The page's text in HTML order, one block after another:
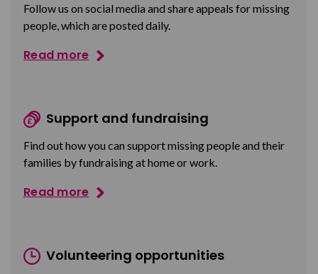
Follow us on social media and share appeals for missing
people, which are posted daily.
Read more
Support and fundraising
Find out how you can support missing people and their
families by fundraising at home or work.
Read more
Volunteering opportunities